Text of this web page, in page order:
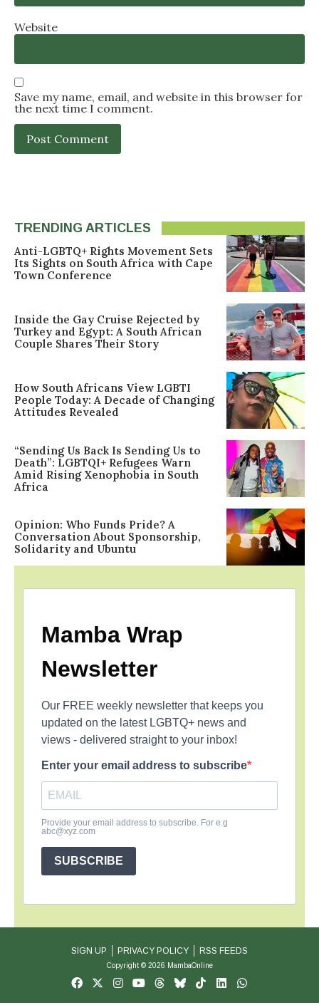
Website
Save my name, email, and website in this browser for
the next time I comment.
TRENDING ARTICLES
Anti-LGBTQ+ Rights Movement Sets
Its Sights on South Africa with Cape
Town Conference
Inside the Gay Cruise Rejected by
Turkey and Egypt: A South African
Couple Shares Their Story
How South Africans View LGBTI
People Today: A Decade of Changing
Attitudes Revealed
“Sending Us Back Is Sending Us to
Death”: LGBTQI+ Refugees Warn
Amid Rising Xenophobia in South
Africa
Opinion: Who Funds Pride? A
Conversation About Sponsorship,
Solidarity and Ubuntu
Mamba Wrap
Newsletter
Our FREE weekly newsletter that keeps you
updated on the latest LGBTQ+ news and
views - delivered straight to your inbox!
Enter your email address to subscribe
Provide your email address to subscribe. For e.g
abc@xyz.com
SUBSCRIBE
SIGN UP PRIVACY POLICY RSS FEEDS
Copyright © 2026 MambaOnline